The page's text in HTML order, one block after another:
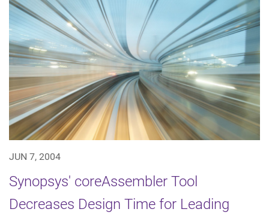
JUN 7, 2004
Synopsys' coreAssembler Tool
Decreases Design Time for Leading